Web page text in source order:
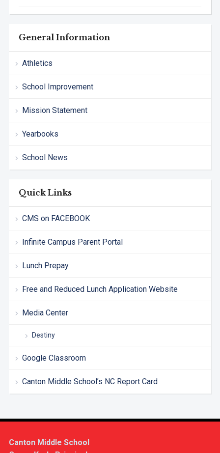
General Information
Athletics
School Improvement
Mission Statement
Yearbooks
School News
Quick Links
CMS on FACEBOOK
Infinite Campus Parent Portal
Lunch Prepay
Free and Reduced Lunch Application Website
Media Center
Destiny
Google Classroom
Canton Middle School’s NC Report Card
Canton Middle School